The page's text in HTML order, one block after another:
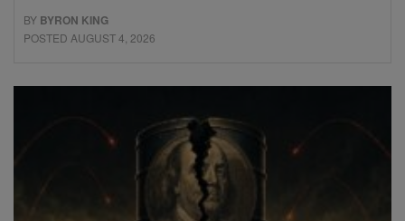
BY BYRON KING
POSTED AUGUST 4, 2026